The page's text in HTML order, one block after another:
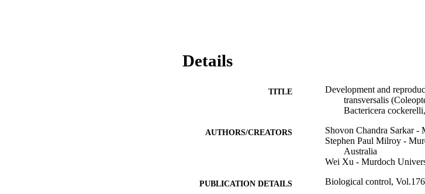
Details
TITLE
Development and
transversalis
Bactericera
AUTHORS/CREATORS
Shovon Chandra Sarkar -
Stephen Paul Milroy -
Australia
Wei Xu - Murdoch
PUBLICATION DETAILS Biological control,